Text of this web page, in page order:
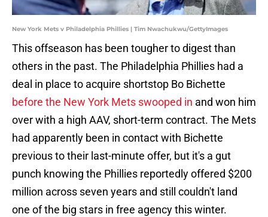
New York Mets v Philadelphia Phillies | Tim Nwachukwu/GettyImages
This offseason has been tougher to digest than
others in the past. The Philadelphia Phillies had a
deal in place to acquire shortstop Bo Bichette
before the New York Mets swooped in and won him
over with a high AAV, short-term contract. The Mets
had apparently been in contact with Bichette
previous to their last-minute offer, but it's a gut
punch knowing the Phillies reportedly offered $200
million across seven years and still couldn't land
one of the big stars in free agency this winter.